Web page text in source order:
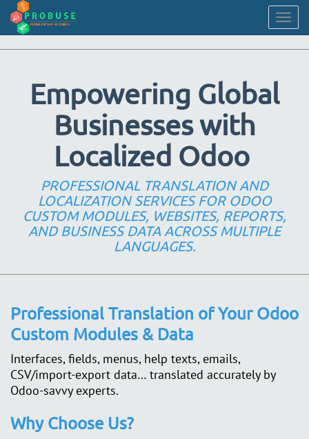
Empowering Global
Businesses with
Localized Odoo
PROFESSIONAL TRANSLATION AND
LOCALIZATION SERVICES FOR ODOO
CUSTOM MODULES, WEBSITES, REPORTS,
AND BUSINESS DATA ACROSS MULTIPLE
LANGUAGES.
Professional Translation of Your Odoo
Custom Modules & Data
Interfaces, fields, menus, help texts, emails,
CSV/import-export data… translated accurately by
Odoo-savvy experts.
Why Choose Us?